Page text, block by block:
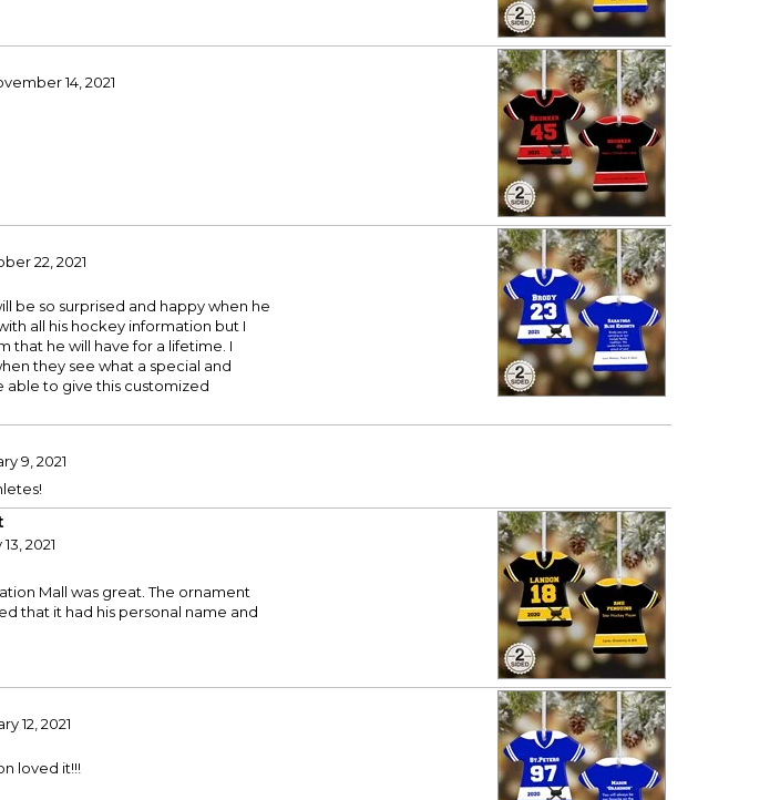
14, 2021
22, 2021
be so surprised and happy when he
all his hockey information but I
that he will have for a lifetime. I
they see what a special and
able to give this customized
9, 2021
2021
Mall was great. The ornament
that it had his personal name and
12, 2021
loved it!!!